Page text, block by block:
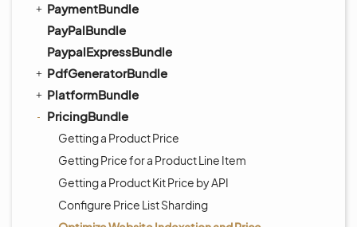
PaymentBundle
PayPalBundle
PaypalExpressBundle
PdfGeneratorBundle
PlatformBundle
PricingBundle
Getting a Product Price
Getting Price for a Product Line Item
Getting a Product Kit Price by API
Configure Price List Sharding